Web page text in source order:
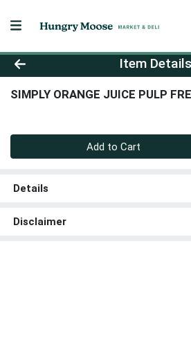
Product Details Page
Item Details
SIMPLY ORANGE JUICE PULP
Quantity 0
Add to Cart
Details
Disclaimer